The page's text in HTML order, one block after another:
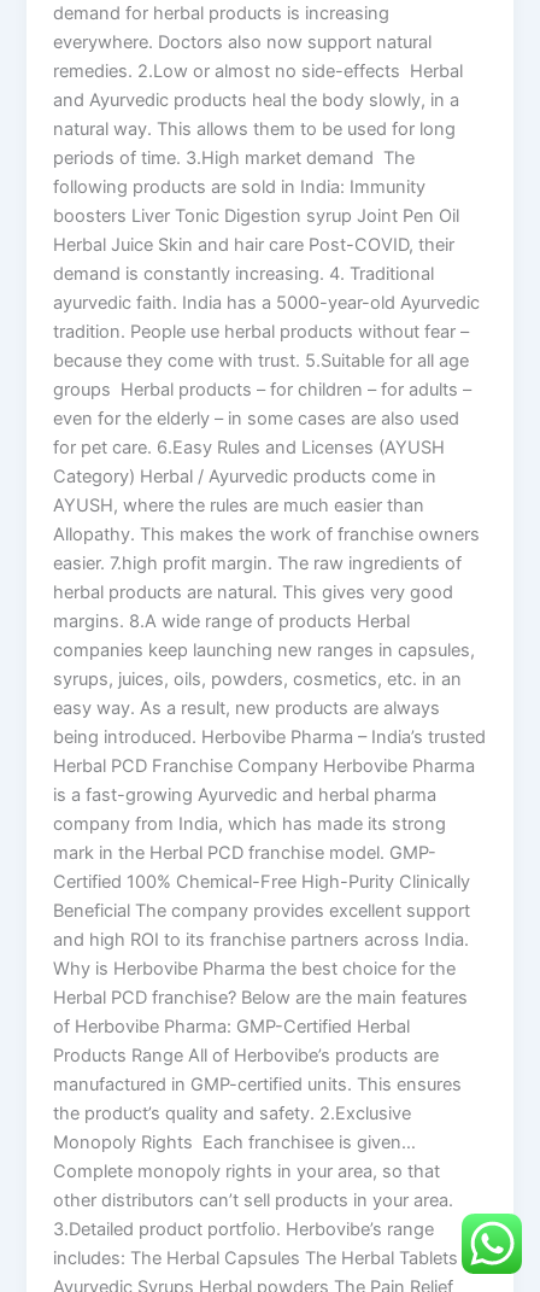
demand for herbal products is increasing
everywhere. Doctors also now support natural
remedies. 2.Low or almost no side-effects Herbal
and Ayurvedic products heal the body slowly, in a
natural way. This allows them to be used for long
periods of time. 3.High market demand The
following products are sold in India: Immunity
boosters Liver Tonic Digestion syrup Joint Pen Oil
Herbal Juice Skin and hair care Post-COVID, their
demand is constantly increasing. 4. Traditional
ayurvedic faith. India has a 5000-year-old Ayurvedic
tradition. People use herbal products without fear –
because they come with trust. 5.Suitable for all age
groups Herbal products – for children – for adults –
even for the elderly – in some cases are also used
for pet care. 6.Easy Rules and Licenses (AYUSH
Category) Herbal / Ayurvedic products come in
AYUSH, where the rules are much easier than
Allopathy. This makes the work of franchise owners
easier. 7.high profit margin. The raw ingredients of
herbal products are natural. This gives very good
margins. 8.A wide range of products Herbal
companies keep launching new ranges in capsules,
syrups, juices, oils, powders, cosmetics, etc. in an
easy way. As a result, new products are always
being introduced. Herbovibe Pharma – India’s trusted
Herbal PCD Franchise Company Herbovibe Pharma
is a fast-growing Ayurvedic and herbal pharma
company from India, which has made its strong
mark in the Herbal PCD franchise model. GMP-
Certified 100% Chemical-Free High-Purity Clinically
Beneficial The company provides excellent support
and high ROI to its franchise partners across India.
Why is Herbovibe Pharma the best choice for the
Herbal PCD franchise? Below are the main features
of Herbovibe Pharma: GMP-Certified Herbal
Products Range All of Herbovibe’s products are
manufactured in GMP-certified units. This ensures
the product’s quality and safety. 2.Exclusive
Monopoly Rights Each franchisee is given…
Complete monopoly rights in your area, so that
other distributors can’t sell products in your area.
3.Detailed product portfolio. Herbovibe’s range
includes: The Herbal Capsules The Herbal Tablets
Ayurvedic Syrups Herbal powders The Pain Relief